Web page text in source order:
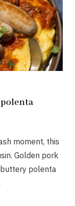
moment, this
Golden pork
polenta